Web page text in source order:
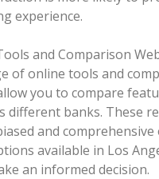
experience.
and Comparison
of online tools and
you to compare
different banks. These
and
available in Los
an informed decision.